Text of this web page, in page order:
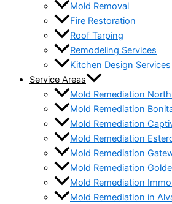
Mold Removal
Fire Restoration
Roof Tarping
Remodeling Services
Kitchen Design Services
Service Areas
Mold Remediation
Mold Remediation
Mold Remediation
Mold Remediation
Mold Remediation
Mold Remediation
Mold Remediation
Mold Remediation in